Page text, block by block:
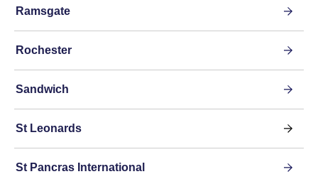
Ramsgate
Rochester
Sandwich
St Leonards
St Pancras International